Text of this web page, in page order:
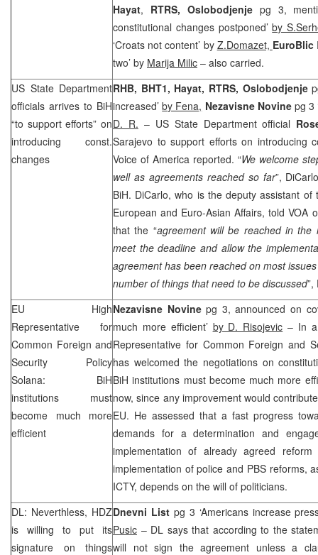
Hayat, RTRS, Oslobodjenjepg 3,
constitutional changes postponed’by
‘Croats not content’ by Z.Domazet, EuroBlic
two’ by Marija Milic – also carried.
US State Department
officials arrives to BiH
“to support efforts” on
introducing const.
changes
RHB, BHT1, Hayat, RTRS, Oslobodjenje
increased’by Fena, Nezavisne Novinepg 3
D. R. – US State Department official
Sarajevo to support efforts on introducing
Voice of America reported. “We welcome
well as agreements reached so far”,
BiH. DiCarlo, who is the deputy assistant
European and Euro-Asian Affairs, told VOA
that the “agreement will be reached in the
meet the deadline and allow the
agreement has been reached on most
number of things that need to be discussed”,
EU High
Representative for
Common Foreign and
Security Policy
Solana: BiH
institutions must
become much more
efficient
Nezavisne Novinepg 3, announced on
much more efficient’ by D. Risojevic – In
Representative for Common Foreign and
has welcomed the negotiations on
BiH institutions must become much more
now, since any improvement would
EU. He assessed that a fast progress
demands for a determination and
implementation of already agreed
implementation of police and PBS reforms,
ICTY, depends on the will of politicians.
DL: Neverthless, HDZ
is willing to put its
signature on things
Dnevni Listpg 3 ‘Americans increase
Pusic – DL says that according to the
will not sign the agreement unless a